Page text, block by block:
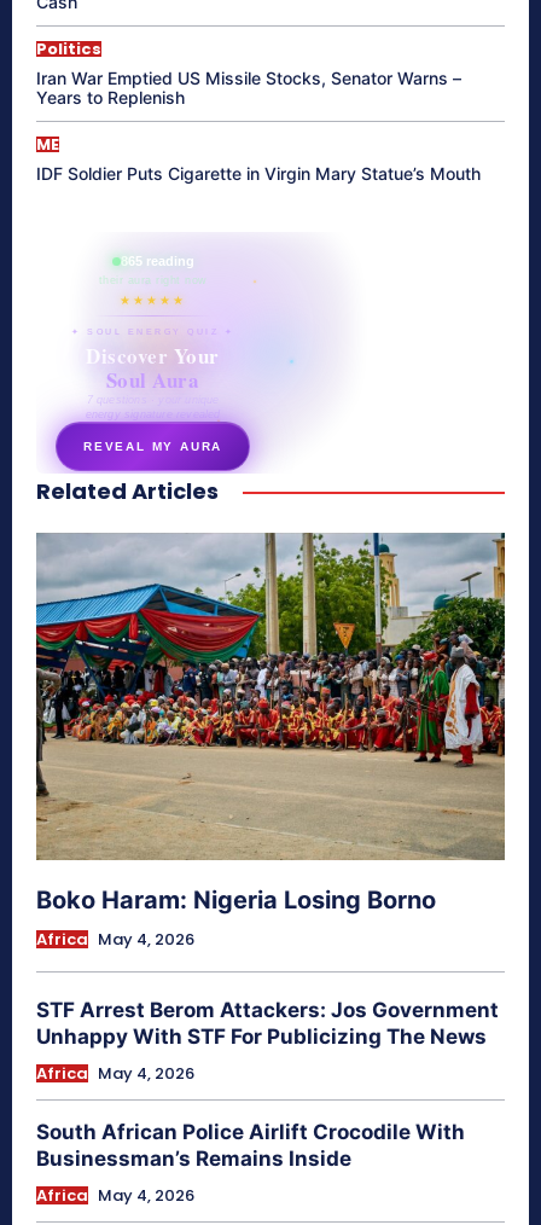
Politics
Iran War Emptied US Missile Stocks, Senator Warns –
Years to Replenish
ME
IDF Soldier Puts Cigarette in Virgin Mary Statue’s Mouth
865 reading
their aura right now
★★★★★
✦ SOUL ENERGY QUIZ ✦
Discover Your
Soul Aura
7 questions · your unique
energy signature revealed
REVEAL MY AURA
secretnaturale.com/aura
Related Articles
Boko Haram: Nigeria Losing Borno
Africa May 4, 2026
STF Arrest Berom Attackers: Jos Government
Unhappy With STF For Publicizing The News
Africa May 4, 2026
South African Police Airlift Crocodile With
Businessman’s Remains Inside
Africa May 4, 2026